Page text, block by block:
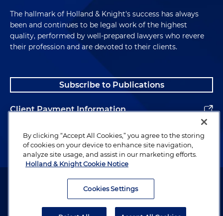
The hallmark of Holland & Knight's success has always
been and continues to be legal work of the highest
quality, performed by well-prepared lawyers who revere
their profession and are devoted to their clients.
Subscribe to Publications
Client Payment Information
Alumni
Attorney Advertising. Copyright © 1996–2026 Holland & Knight LLP.
By clicking “Accept All Cookies,” you agree to the storing
of cookies on your device to enhance site navigation,
analyze site usage, and assist in our marketing efforts.
Holland & Knight Cookie Notice
Cookies Settings